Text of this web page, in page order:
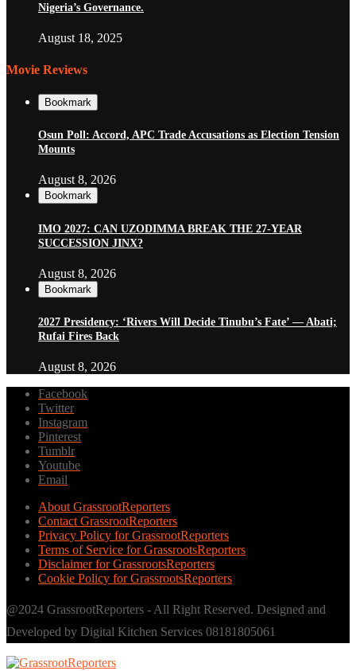
Nigeria’s Governance.
August 18, 2025
Movie Reviews
Bookmark
Osun Poll: Accord, APC Trade Accusations as Election Tension
Mounts
August 8, 2026
Bookmark
IMO 2027: CAN UZODIMMA BREAK THE 27-YEAR
SUCCESSION JINX?
August 8, 2026
Bookmark
2027 Presidency: ‘Rivers Will Decide Tinubu’s Fate’ — Abati;
Rufai Fires Back
August 8, 2026
Facebook
Twitter
Instagram
Pinterest
Tumblr
Youtube
Email
About GrassrootReporters
Contact GrassrootReporters
Privacy Policy for GrassrootReporters
Terms of Service for GrassrootsReporters
Disclaimer for GrassrootsReporters
Cookie Policy for GrassrootsReporters
@2024 GrassrootReporters - All Right Reserved. Designed and
Developed by Digital Kitchen Services 08181805061